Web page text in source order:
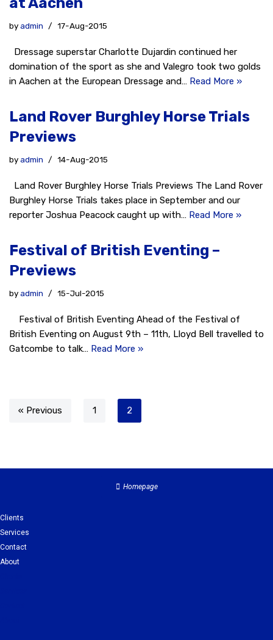
byadmin 17-Aug-2015
Dressage superstar Charlotte Dujardin continued her
domination of the sport as she and Valegro took two golds
in Aachen at the European Dressage and… Read More »
Land Rover Burghley Horse Trials
Previews
byadmin 14-Aug-2015
Land Rover Burghley Horse Trials Previews The Land Rover
Burghley Horse Trials takes place in September and our
reporter Joshua Peacock caught up with… Read More »
Festival of British Eventing –
Previews
byadmin 15-Jul-2015
Festival of British Eventing Ahead of the Festival of
British Eventing on August 9th – 11th, Lloyd Bell travelled to
Gatcombe to talk… Read More »
« Previous 1 2
Homepage
Clients
Services
Contact
About